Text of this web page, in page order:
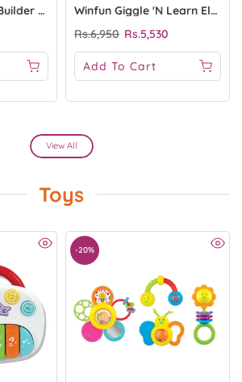
Winfun The Little Builder Basic Tool Set
Winfun Giggle 'N Learn Electronic Shape Sorter
Rs.6,950 Rs.5,530
Add To Cart
View All
Toys
-20%